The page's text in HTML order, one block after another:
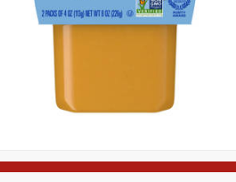
Coupons
Recipes
Personal Care Pets